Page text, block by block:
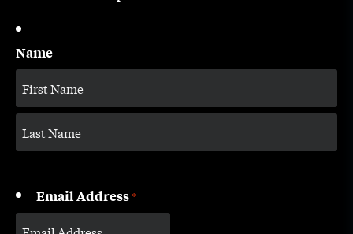
Name
Email Address*